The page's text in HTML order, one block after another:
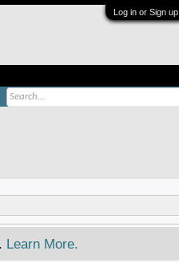
Log in or Sign up
Learn More.